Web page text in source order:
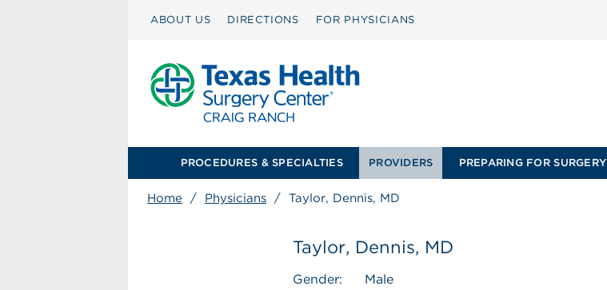
ABOUT US DIRECTIONS FOR PHYSICIANS
PROCEDURES & SPECIALTIES PROVIDERS PREPARING FOR SURGERY
Home / Physicians / Taylor, Dennis, MD
Taylor, Dennis, MD
Gender:
Male